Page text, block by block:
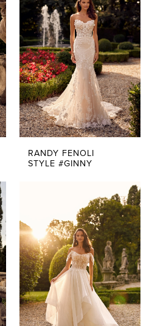
RANDY FENOLI
STYLE #GINNY